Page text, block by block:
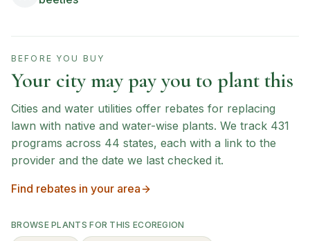
BEFORE YOU BUY
Your city may pay you to plant this
Cities and water utilities offer rebates for replacing
lawn with native and water-wise plants. We track 431
programs across 44 states, each with a link to the
provider and the date we last checked it.
Find rebates in your area
BROWSE PLANTS FOR THIS ECOREGION